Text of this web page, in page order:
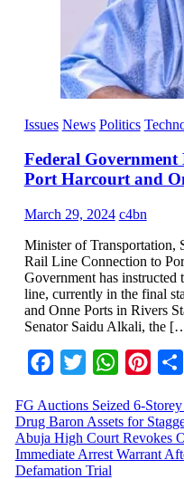
Issues News Politics
Federal
Port Harcourt and
March 29, 2024 c4bn
Minister of Transportation,
Rail Line Connection to
Government has
line, currently in the final
and Onne Ports in Rivers
Senator Saidu Alkali, the
Facebook
Twitter WhatsApp
FG Auctions Seized 6-
Drug Baron Assets for
Abuja High Court Revokes
Immediate Arrest Warrant
Defamation Trial